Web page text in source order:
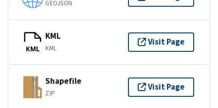
GEOJSON
KML
KML
KML
Visit Page
Shapefile
ZIP
Visit Page